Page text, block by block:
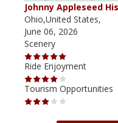
Johnny Appleseed
Ohio,United States,
June 06, 2026
Scenery
Ride Enjoyment
Tourism Opportunities